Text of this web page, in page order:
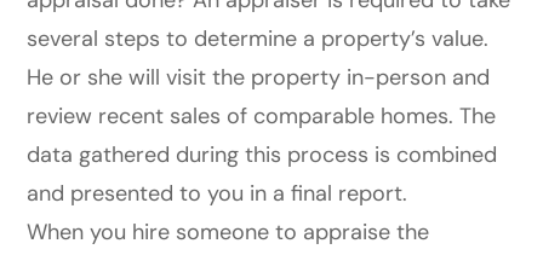
several steps to determine a property’s value.
He or she will visit the property in-person and
review recent sales of comparable homes. The
data gathered during this process is combined
and presented to you in a final report.
When you hire someone to appraise the